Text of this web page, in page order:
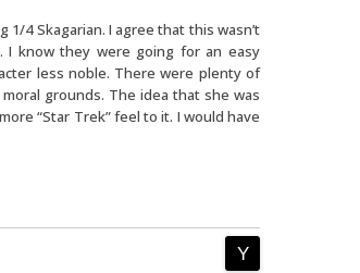
4 Skagarian. I agree that this wasn’t
I know they were going for an easy
less noble. There were plenty of
grounds. The idea that she was
“Star Trek” feel to it. I would have